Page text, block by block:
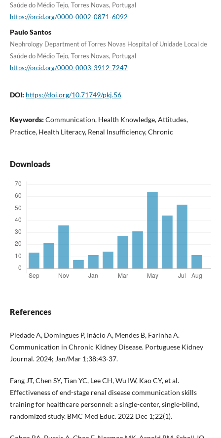
Saúde do Médio Tejo, Torres Novas, Portugal
https://orcid.org/0000-0002-0871-6092
Paulo Santos
Nephrology Department of Torres Novas Hospital of Unidade Local de
Saúde do Médio Tejo, Torres Novas, Portugal
https://orcid.org/0000-0003-3912-7247
DOI: https://doi.org/10.71749/pkj.56
Keywords: Communication, Health Knowledge, Attitudes,
Practice, Health Literacy, Renal Insufficiency, Chronic
Downloads
References
Piedade A, Domingues P, Inácio A, Mendes B, Farinha A.
Communication in Chronic Kidney Disease. Portuguese Kidney
Journal. 2024; Jan/Mar 1;38:43-37.
Fang JT, Chen SY, Tian YC, Lee CH, Wu IW, Kao CY, et al.
Effectiveness of end-stage renal disease communication skills
training for healthcare personnel: a single-center, single-blind,
randomized study. BMC Med Educ. 2022 Dec 1;22(1).